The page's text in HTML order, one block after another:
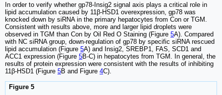
In order to verify whether gp78-Insig2 signal axis plays a critical role in
lipid accumulation caused by 11β-HSD1 overexpression, gp78 was
knocked down by siRNA in the primary hepatocytes from Con or TGM.
Consistent with results above, more and larger lipid droplets were
observed in TGM than Con by Oil Red O Staining (Figure 5A). Compared
with NC siRNA group, down-regulation of gp78 by specific siRNA rescued
lipid accumulation (Figure 5A) and Insig2, SREBP1, FAS, SCD1 and
ACC1 expression (Figure 5B-C) in hepatocytes from TGM. In general, the
results of protein expression were consistent with the results of inhibiting
11β-HSD1 (Figure 5B and Figure 4C).
Figure 5